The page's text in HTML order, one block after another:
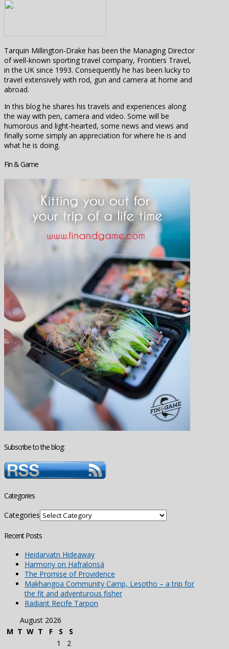
Tarquin Millington-Drake has been the Managing Director
of well-known sporting travel company, Frontiers Travel,
in the UK since 1993. Consequently he has been lucky to
travel extensively with rod, gun and camera at home and
abroad.
In this blog he shares his travels and experiences along
the way with pen, camera and video. Some will be
humorous and light-hearted, some news and views and
finally some simply an appreciation for where he is and
what he is doing.
Fin & Game
Subscribe to the blog:
Categories
Categories
Recent Posts
Heidarvatn Hideaway
Harmony on Hafralonsá
The Promise of Providence
Makhangoa Community Camp, Lesotho – a trip for
the fit and adventurous fisher
Radiant Recife Tarpon
August 2026
M T W T F S S
1
2